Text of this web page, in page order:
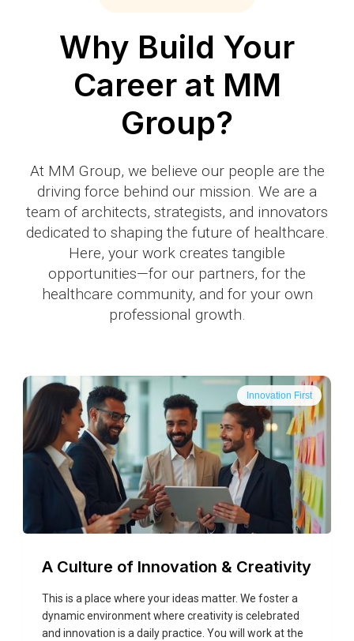
Why Build Your
Career at MM
Group?
At MM Group, we believe our people are the
driving force behind our mission. We are a
team of architects, strategists, and innovators
dedicated to shaping the future of healthcare.
Here, your work creates tangible
opportunities—for our partners, for the
healthcare community, and for your own
professional growth.
Innovation First
A Culture of Innovation & Creativity
This is a place where your ideas matter. We foster a
dynamic environment where creativity is celebrated
and innovation is a daily practice. You will work at the